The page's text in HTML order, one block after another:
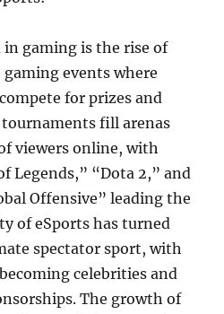
gaming is the rise of
events where
for prizes and
fill arenas
viewers online, with
Legends,” “Dota 2,” and
Offensive” leading the
of eSports has turned
spectator sport, with
celebrities and
The growth of